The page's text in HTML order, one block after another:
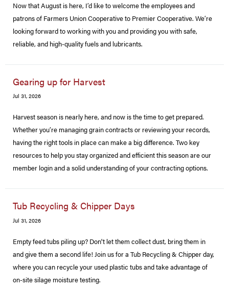
Now that August is here, I’d like to welcome the employees and
patrons of Farmers Union Cooperative to Premier Cooperative. We’re
looking forward to working with you and providing you with safe,
reliable, and high-quality fuels and lubricants.
Gearing up for Harvest
Jul 31, 2026
Harvest season is nearly here, and now is the time to get prepared.
Whether you’re managing grain contracts or reviewing your records,
having the right tools in place can make a big difference. Two key
resources to help you stay organized and efficient this season are our
member login and a solid understanding of your contracting options.
Tub Recycling & Chipper Days
Jul 31, 2026
Empty feed tubs piling up? Don't let them collect dust, bring them in
and give them a second life! Join us for a Tub Recycling & Chipper day,
where you can recycle your used plastic tubs and take advantage of
on-site silage moisture testing.